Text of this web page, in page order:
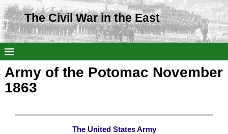
The Civil War in the East
Army of the Potomac November
1863
The United States Army